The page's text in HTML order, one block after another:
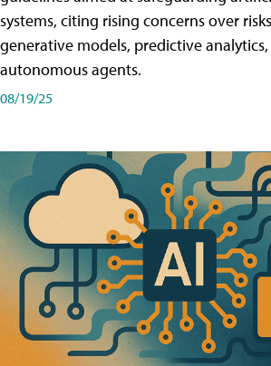
systems, citing rising concerns over
generative models, predictive
autonomous agents.
08/19/25